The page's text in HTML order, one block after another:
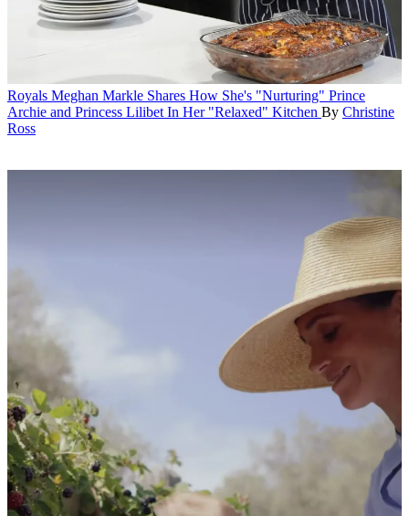
Royals Meghan Markle Shares How She's "Nurturing" Prince
Archie and Princess Lilibet In Her "Relaxed" Kitchen By Christine
Ross